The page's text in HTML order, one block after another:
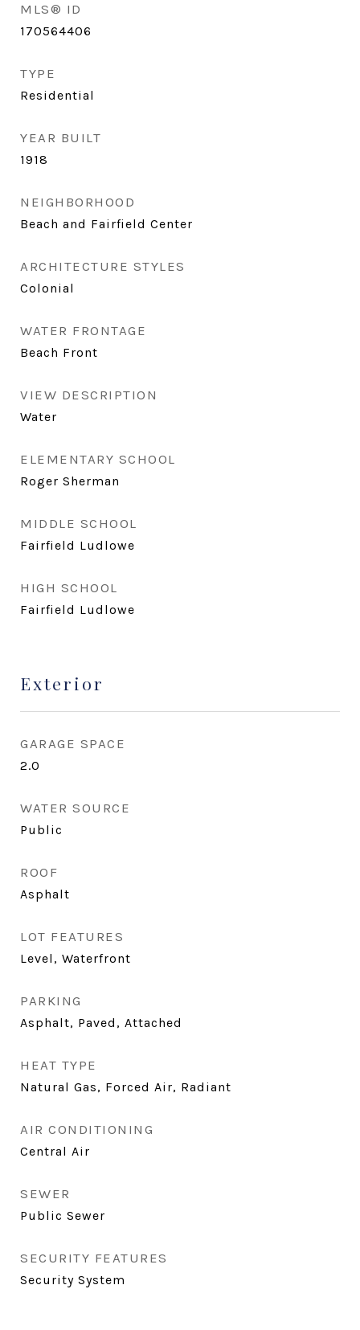
MLS® ID
170564406
TYPE
Residential
YEAR BUILT
1918
NEIGHBORHOOD
Beach and Fairfield Center
ARCHITECTURE STYLES
Colonial
WATER FRONTAGE
Beach Front
VIEW DESCRIPTION
Water
ELEMENTARY SCHOOL
Roger Sherman
MIDDLE SCHOOL
Fairfield Ludlowe
HIGH SCHOOL
Fairfield Ludlowe
Exterior
GARAGE SPACE
2.0
WATER SOURCE
Public
ROOF
Asphalt
LOT FEATURES
Level, Waterfront
PARKING
Asphalt, Paved, Attached
HEAT TYPE
Natural Gas, Forced Air, Radiant
AIR CONDITIONING
Central Air
SEWER
Public Sewer
SECURITY FEATURES
Security System